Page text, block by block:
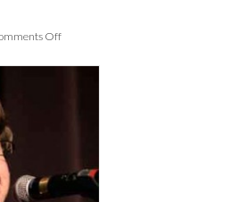
Offon
(JackLiu)CSWS_154_11_7_13